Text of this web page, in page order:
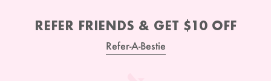
REFER FRIENDS & GET $10 OFF
Refer-A-Bestie